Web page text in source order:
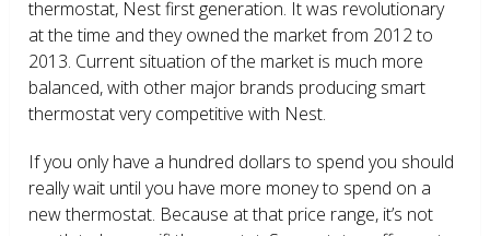
thermostat, Nest first generation. It was revolutionary
at the time and they owned the market from 2012 to
2013. Current situation of the market is much more
balanced, with other major brands producing smart
thermostat very competitive with Nest.
If you only have a hundred dollars to spend you should
really wait until you have more money to spend on a
new thermostat. Because at that price range, it’s not